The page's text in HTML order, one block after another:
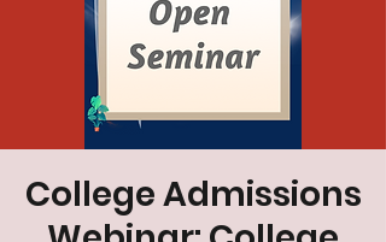
College Admissions